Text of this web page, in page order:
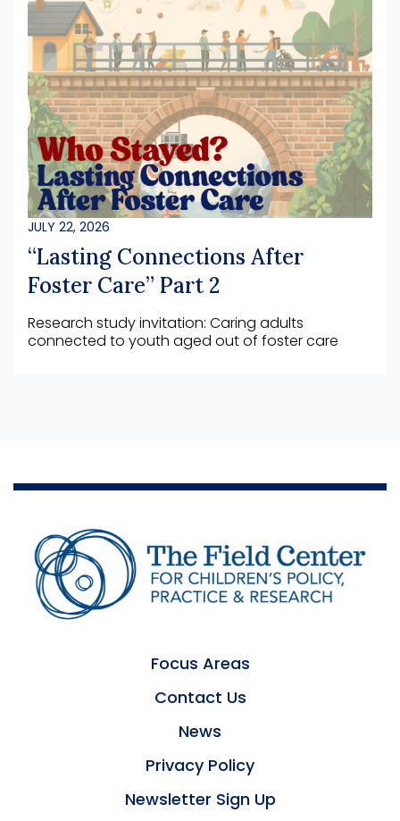
JULY 22, 2026
“Lasting Connections After
Foster Care” Part 2
Research study invitation: Caring adults
connected to youth aged out of foster care
Focus Areas
Contact Us
News
Privacy Policy
Newsletter Sign Up